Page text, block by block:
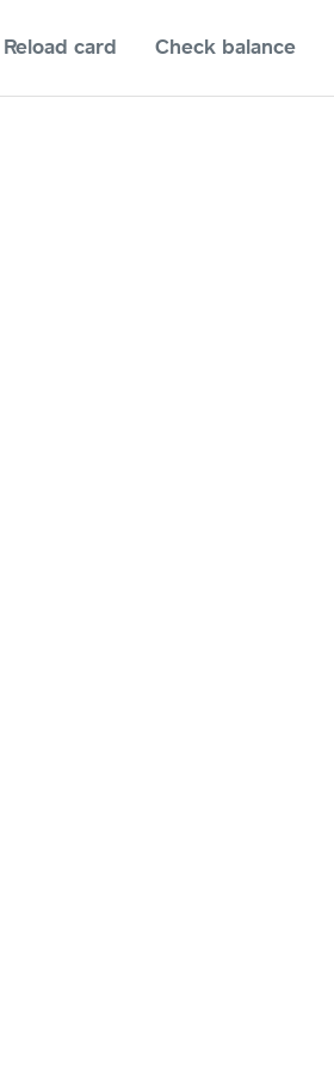
Reload card Check balance